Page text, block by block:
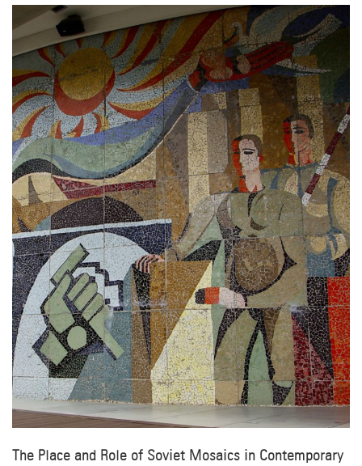
The Place and Role of Soviet Mosaics in Contemporary